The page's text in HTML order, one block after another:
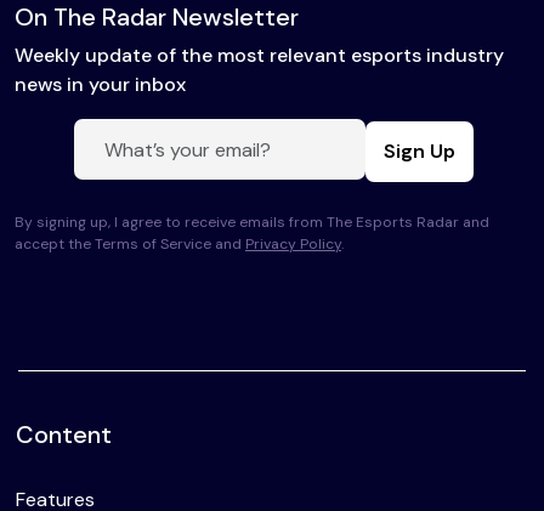
On The Radar Newsletter
Weekly update of the most relevant esports industry
news in your inbox
Sign Up
By signing up, I agree to receive emails from The Esports Radar and
accept the Terms of Service and Privacy Policy.
Content
Features